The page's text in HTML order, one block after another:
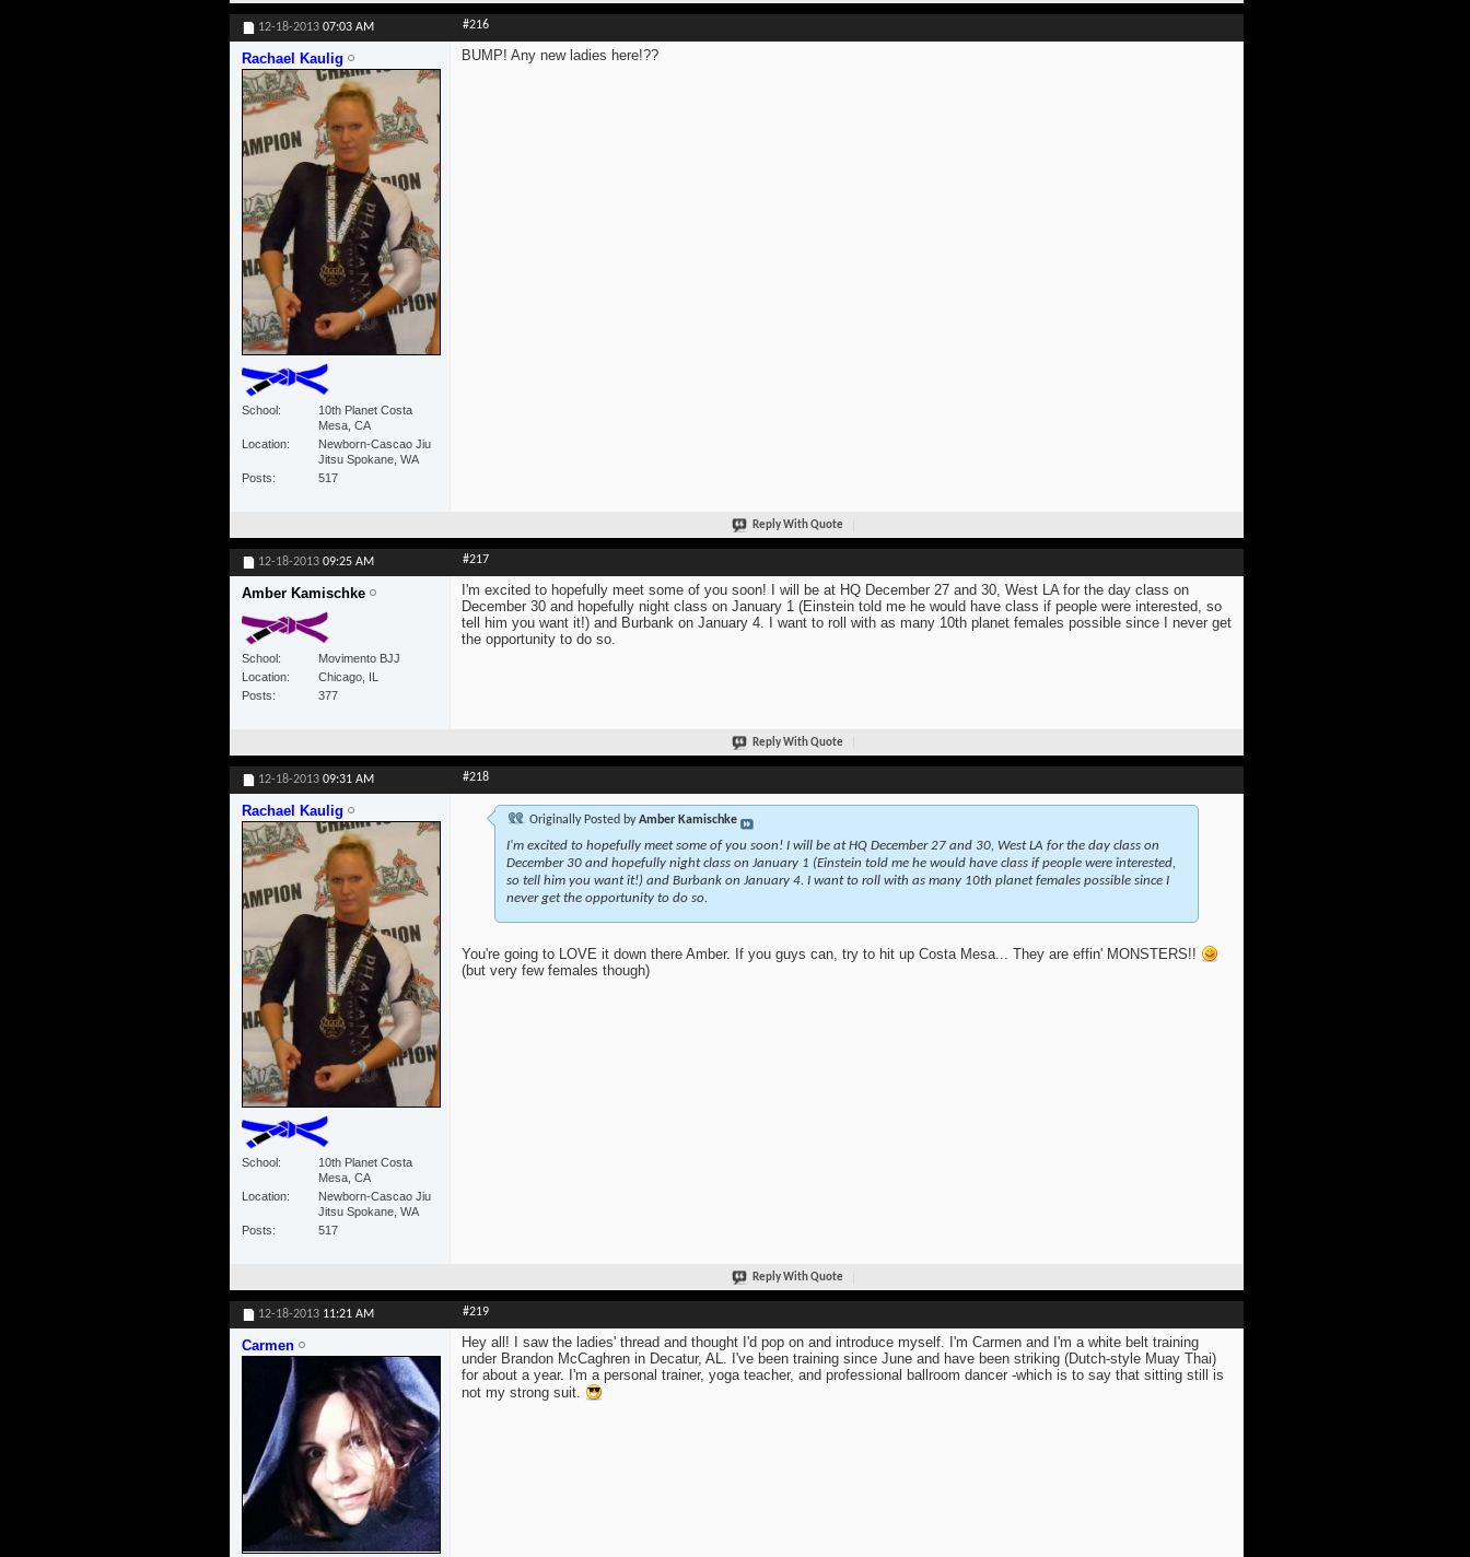
12-18-2013 07:03 AM #216
Rachael Kaulig
School
10th Planet Costa
Mesa, CA
Location
Newborn-Cascao Jiu
Jitsu Spokane, WA
Posts
517
BUMP! Any new ladies here!??
Reply With Quote
12-18-2013 09:25 AM #217
Amber Kamischke
School
Movimento BJJ
Location
Chicago, IL
Posts
377
I'm excited to hopefully meet some of you soon! I will be at HQ December 27 and 30, West LA for the day class on
December 30 and hopefully night class on January 1 (Einstein told me he would have class if people were interested, so
tell him you want it!) and Burbank on January 4. I want to roll with as many 10th planet females possible since I never get
the opportunity to do so.
Reply With Quote
12-18-2013 09:31 AM #218
Rachael Kaulig
School
10th Planet Costa
Mesa, CA
Location
Newborn-Cascao Jiu
Jitsu Spokane, WA
Posts
517
Originally Posted byAmber Kamischke
I'm excited to hopefully meet some of you soon! I will be at HQ December 27 and 30, West LA for the day class on
December 30 and hopefully night class on January 1 (Einstein told me he would have class if people were interested,
so tell him you want it!) and Burbank on January 4. I want to roll with as many 10th planet females possible since I
never get the opportunity to do so.
You're going to LOVE it down there Amber. If you guys can, try to hit up Costa Mesa... They are effin' MONSTERS!!
(but very few females though)
Reply With Quote
12-18-2013 11:21 AM #219
Carmen
Hey all! I saw the ladies' thread and thought I'd pop on and introduce myself. I'm Carmen and I'm a white belt training
under Brandon McCaghren in Decatur, AL. I've been training since June and have been striking (Dutch-style Muay Thai)
for about a year. I'm a personal trainer, yoga teacher, and professional ballroom dancer -which is to say that sitting still is
not my strong suit.